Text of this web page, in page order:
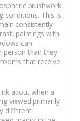
brushwork
conditions. This is
consistently
paintings with
can
person than they
that receive
about when a
viewed primarily
different